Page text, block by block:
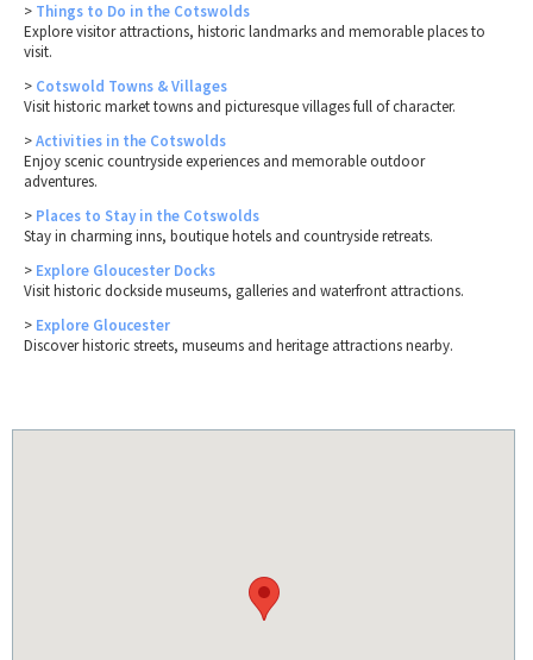
> Things to Do in the Cotswolds
Explore visitor attractions, historic landmarks and memorable places to
visit.
> Cotswold Towns & Villages
Visit historic market towns and picturesque villages full of character.
>Activities in the Cotswolds
Enjoy scenic countryside experiences and memorable outdoor
adventures.
> Places to Stay in the Cotswolds
Stay in charming inns, boutique hotels and countryside retreats.
> Explore Gloucester Docks
Visit historic dockside museums, galleries and waterfront attractions.
> Explore Gloucester
Discover historic streets, museums and heritage attractions nearby.